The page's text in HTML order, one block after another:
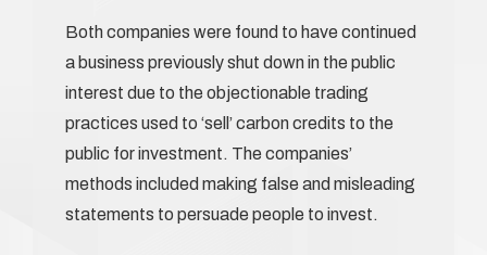
Both companies were found to have continued
a business previously shut down in the public
interest due to the objectionable trading
practices used to ‘sell’ carbon credits to the
public for investment. The companies’
methods included making false and misleading
statements to persuade people to invest.